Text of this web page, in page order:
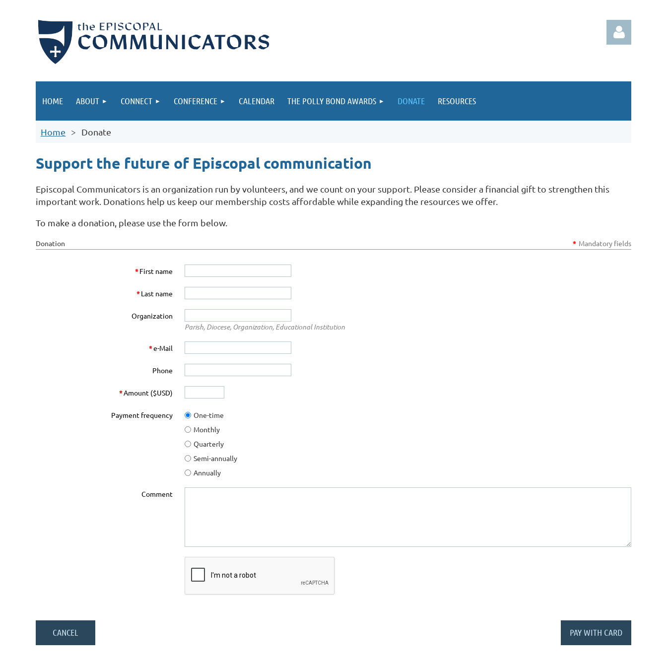
Log in
HOME ABOUT CONNECT CONFERENCE CALENDAR THE POLLY BOND AWARDS DONATE RESOURCES
Home Donate
Support the future of Episcopal communication
Episcopal Communicators is an organization run by volunteers, and we count on your support. Please consider a financial gift to strengthen this
important work. Donations help us keep our membership costs affordable while expanding the resources we offer.
To make a donation, please use the form below.
Donation * Mandatory fields
*First name
*Last name
Organization
Parish, Diocese, Organization, Educational Institution
*e-Mail
Phone
*Amount ($USD)
Payment frequency
One-time
Monthly
Quarterly
Semi-annually
Annually
Comment